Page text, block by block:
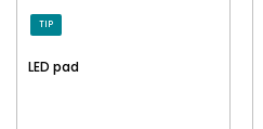
TIP
LED pad